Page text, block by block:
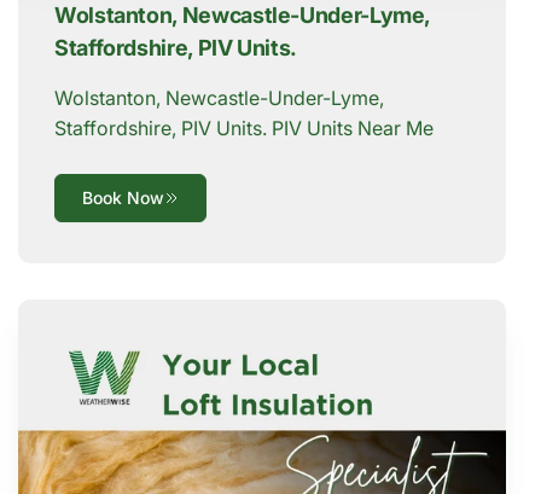
Wolstanton, Newcastle-Under-Lyme,
Staffordshire, PIV Units.
Wolstanton, Newcastle-Under-Lyme,
Staffordshire, PIV Units. PIV Units Near Me
Book Now